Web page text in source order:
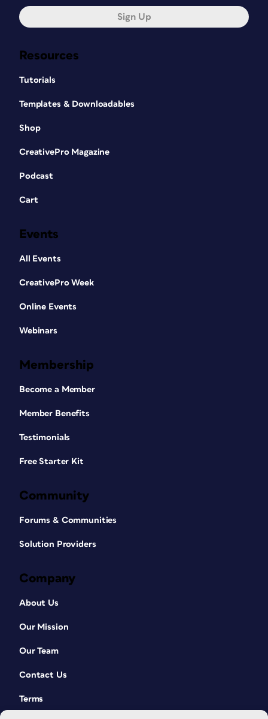
Resources
Tutorials
Templates & Downloadables
Shop
CreativePro Magazine
Podcast
Cart
Events
All Events
CreativePro Week
Online Events
Webinars
Membership
Become a Member
Member Benefits
Testimonials
Free Starter Kit
Community
Forums & Communities
Solution Providers
Company
About Us
Our Mission
Our Team
Contact Us
Terms
Sign Up